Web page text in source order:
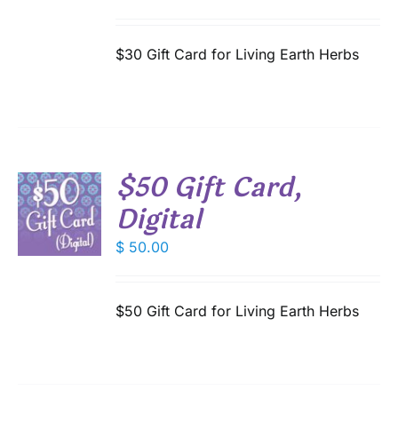
$30 Gift Card for Living Earth Herbs
$50 Gift Card,
Digital
$ 50.00
$50 Gift Card for Living Earth Herbs